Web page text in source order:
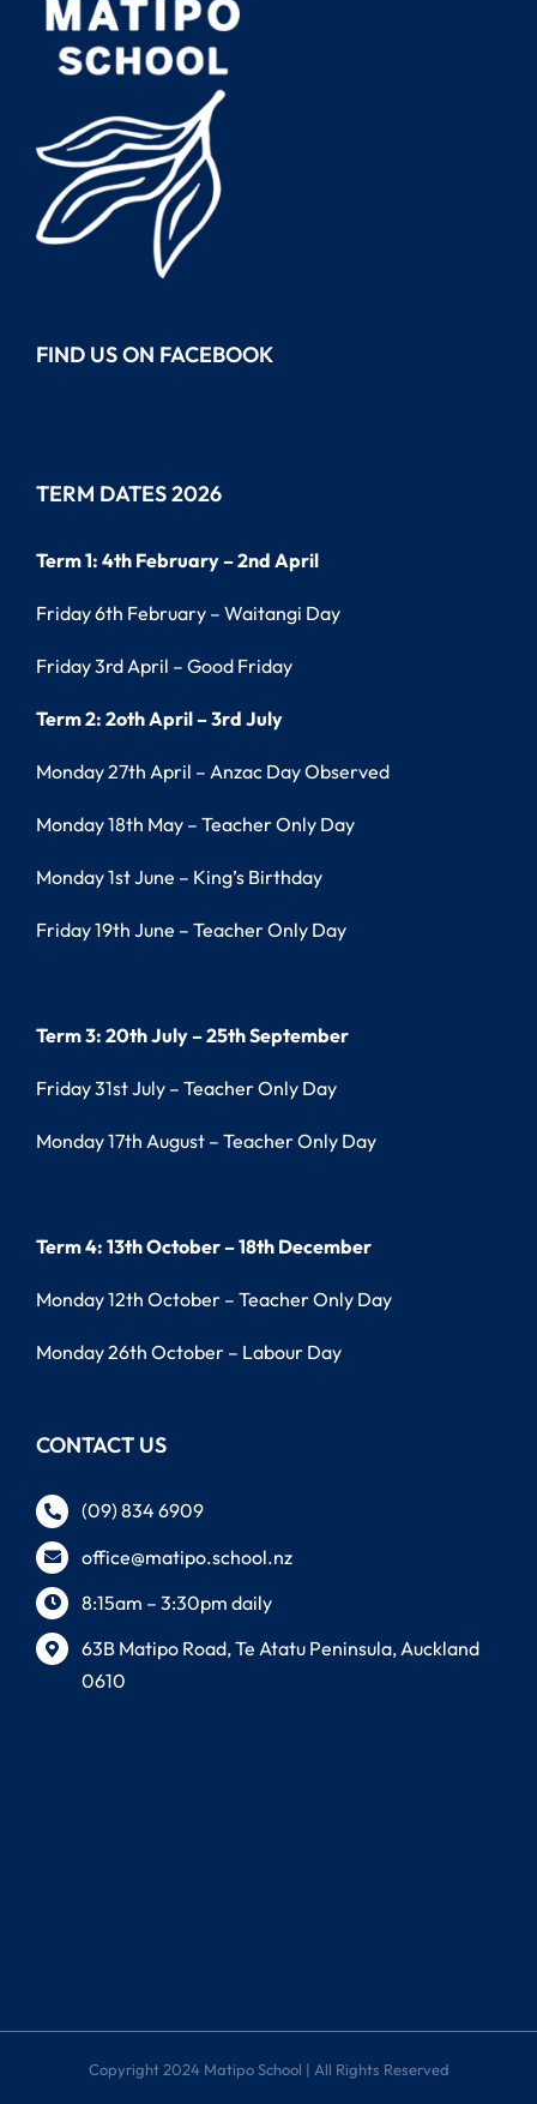
FIND US ON FACEBOOK
TERM DATES 2026
Term 1: 4th February – 2nd April
Friday 6th February – Waitangi Day
Friday 3rd April – Good Friday
Term 2: 2oth April – 3rd July
Monday 27th April – Anzac Day Observed
Monday 18th May – Teacher Only Day
Monday 1st June – King’s Birthday
Friday 19th June – Teacher Only Day
Term 3: 20th July – 25th September
Friday 31st July – Teacher Only Day
Monday 17th August – Teacher Only Day
Term 4: 13th October – 18th December
Monday 12th October – Teacher Only Day
Monday 26th October – Labour Day
CONTACT US
(09) 834 6909
office@matipo.school.nz
8:15am – 3:30pm daily
63B Matipo Road, Te Atatu Peninsula, Auckland
0610
Copyright 2024 Matipo School | All Rights Reserved